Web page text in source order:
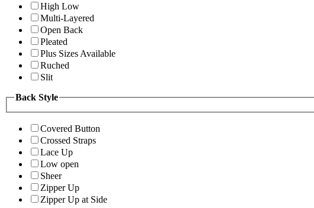
High Low
Multi-Layered
Open Back
Pleated
Plus Sizes Available
Ruched
Slit
Back Style
Covered Button
Crossed Straps
Lace Up
Low open
Sheer
Zipper Up
Zipper Up at Side